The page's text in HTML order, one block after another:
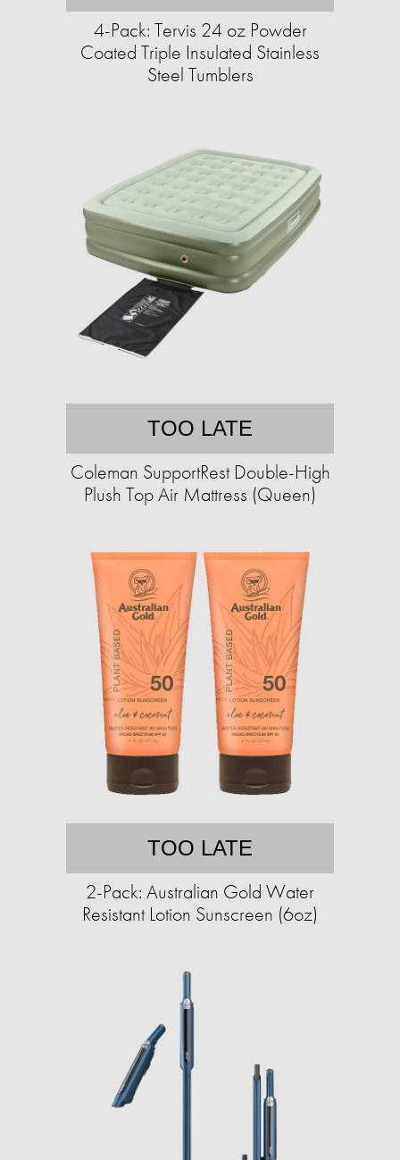
4-Pack: Tervis 24 oz Powder
Coated Triple Insulated Stainless
Steel Tumblers
TOO LATE
Coleman SupportRest Double-High
Plush Top Air Mattress (Queen)
TOO LATE
2-Pack: Australian Gold Water
Resistant Lotion Sunscreen (6oz)